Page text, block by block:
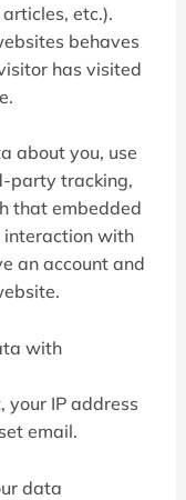
etc.).
behaves
has visited
about you, use
party tracking,
that embedded
interaction with
an account and
with
your IP address
email.
data